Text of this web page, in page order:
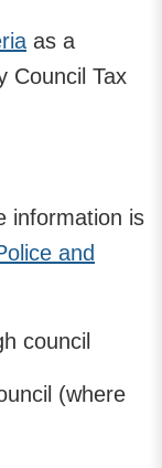
as a
Council Tax
information is
and
council
(where